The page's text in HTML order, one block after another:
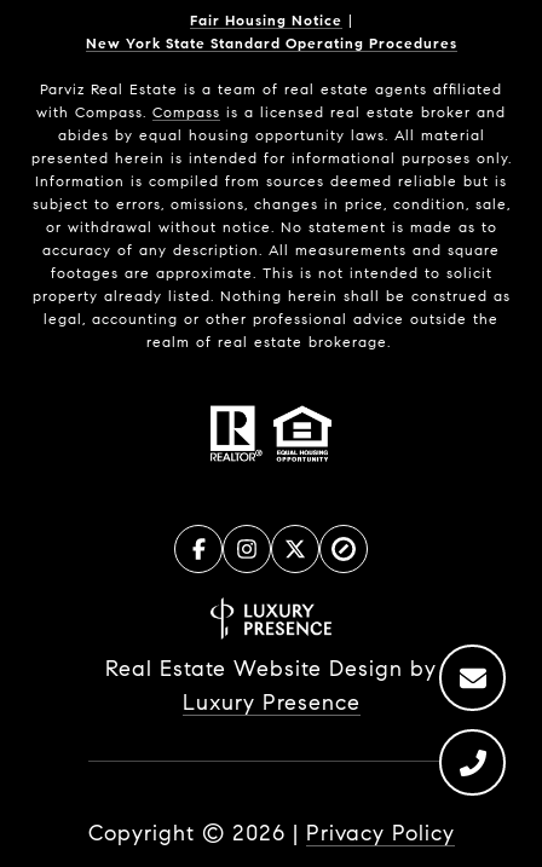
Fair Housing Notice |
New York State Standard Operating Procedures
Parviz Real Estate is a team of real estate agents affiliated
with Compass. Compass is a licensed real estate broker and
abides by equal housing opportunity laws. All material
presented herein is intended for informational purposes only.
Information is compiled from sources deemed reliable but is
subject to errors, omissions, changes in price, condition, sale,
or withdrawal without notice. No statement is made as to
accuracy of any description. All measurements and square
footages are approximate. This is not intended to solicit
property already listed. Nothing herein shall be construed as
legal, accounting or other professional advice outside the
realm of real estate brokerage.
Real Estate Website Design by
Luxury Presence
Copyright © 2026 | Privacy Policy